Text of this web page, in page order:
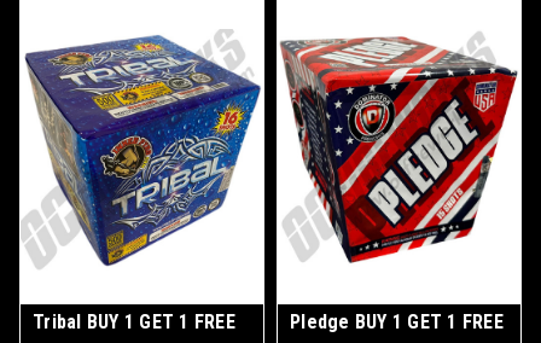
Tribal BUY 1 GET 1 FREE Pledge BUY 1 GET 1 FREE